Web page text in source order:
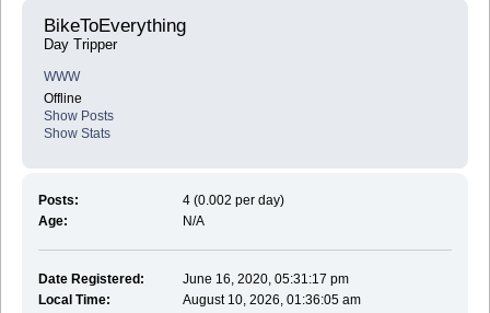
BikeToEverything
Day Tripper
WWW
Offline
Show Posts
Show Stats
Posts:
4 (0.002 per day)
Age:
N/A
Date Registered:
June 16, 2020, 05:31:17 pm
Local Time:
August 10, 2026, 01:36:05 am